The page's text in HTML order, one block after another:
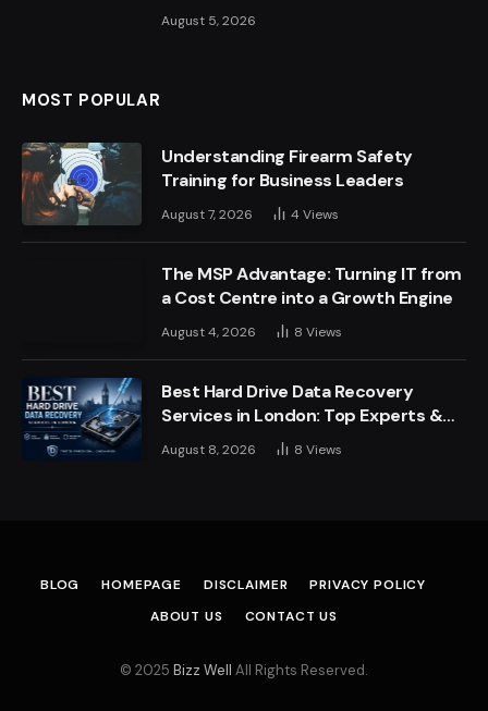
August 5, 2026
MOST POPULAR
Understanding Firearm Safety
Training for Business Leaders
August 7, 2026 4 Views
The MSP Advantage: Turning IT from
a Cost Centre into a Growth Engine
August 4, 2026 8 Views
Best Hard Drive Data Recovery
Services in London: Top Experts &
Trusted Providers
August 8, 2026 8 Views
BLOG HOMEPAGE DISCLAIMER
PRIVACY POLICY
ABOUT US
CONTACT US
© 2025 Bizz Well All Rights Reserved.